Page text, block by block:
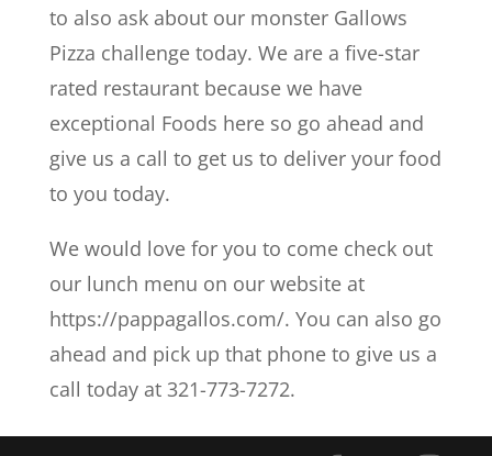
to also ask about our monster Gallows
Pizza challenge today. We are a five-star
rated restaurant because we have
exceptional Foods here so go ahead and
give us a call to get us to deliver your food
to you today.
We would love for you to come check out
our lunch menu on our website at
https://pappagallos.com/. You can also go
ahead and pick up that phone to give us a
call today at 321-773-7272.